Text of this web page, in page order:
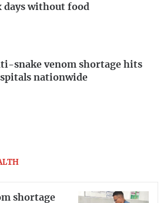
days without food
snake venom shortage hits
nationwide
shortage